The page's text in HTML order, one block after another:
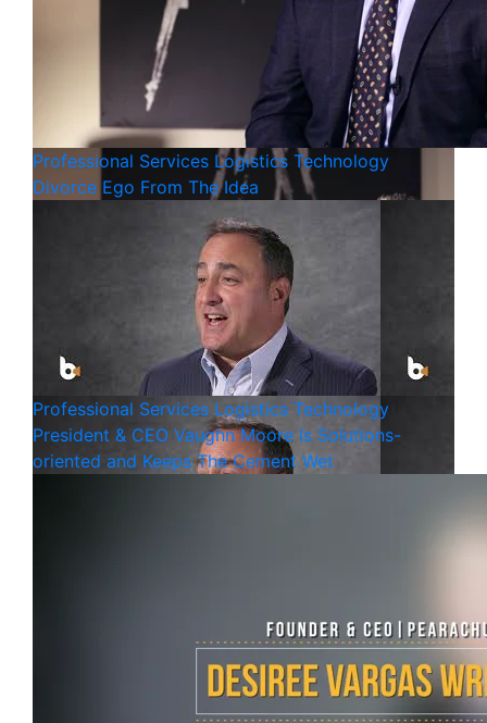
Professional Services Logistics Technology
Divorce Ego From The Idea
Professional Services Logistics Technology
President & CEO Vaughn Moore Is Solutions-
oriented and Keeps The Cement Wet